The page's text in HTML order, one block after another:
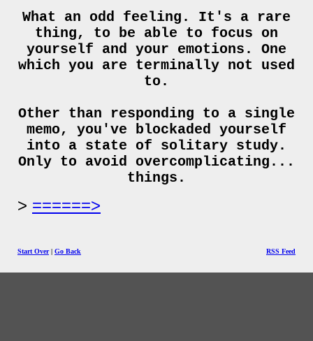
What an odd feeling. It's a rare
thing, to be able to focus on
yourself and your emotions. One
which you are terminally not used
to.
Other than responding to a single
memo, you've blockaded yourself
into a state of solitary study.
Only to avoid overcomplicating...
things.
======>
Start Over| Go Back RSS Feed